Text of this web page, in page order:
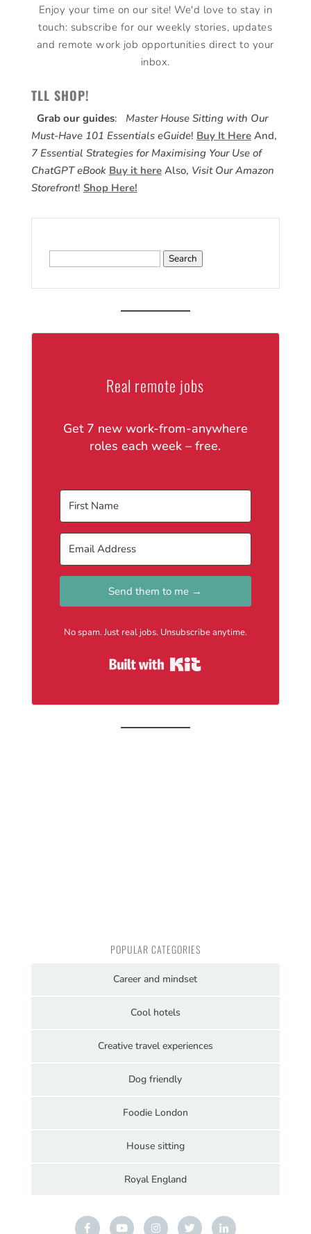
Enjoy your time on our site! We'd love to stay in
touch: subscribe for our weekly stories, updates
and remote work job opportunities direct to your
inbox.
TLL SHOP!
Grab our guides: Master House Sitting with Our
Must-Have 101 Essentials eGuide! Buy It HereAnd,
7 Essential Strategies for Maximising Your Use of
ChatGPT eBook Buy it hereAlso, Visit Our Amazon
Storefront! Shop Here!
Real remote jobs
Get 7 new work-from-anywhere
roles each week – free.
Send them to me →
No spam. Just real jobs. Unsubscribe anytime.
POPULAR CATEGORIES
Career and mindset
Cool hotels
Creative travel experiences
Dog friendly
Foodie London
House sitting
Royal England